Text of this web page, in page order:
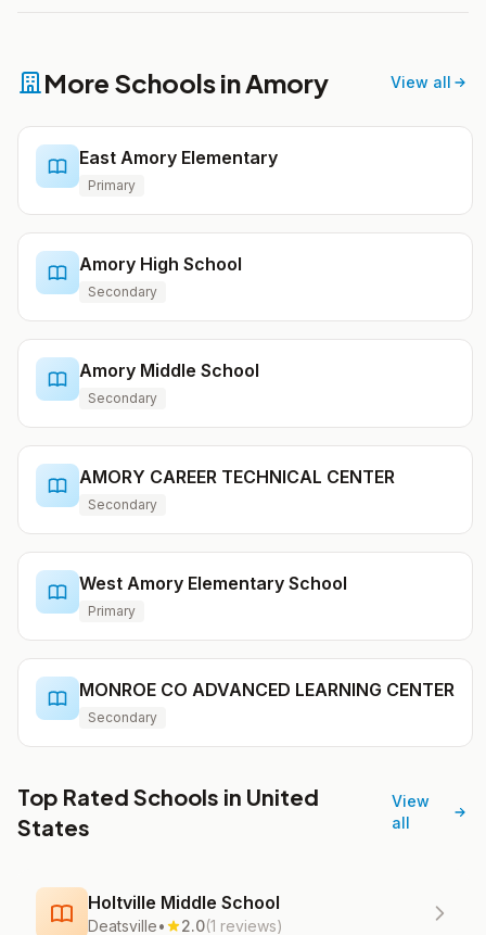
More Schools in Amory View all
East Amory Elementary
Primary
Amory High School
Secondary
Amory Middle School
Secondary
AMORY CAREER TECHNICAL CENTER
Secondary
West Amory Elementary School
Primary
MONROE CO ADVANCED LEARNING CENTER
Secondary
Top Rated Schools in United
States
View
all
Holtville Middle School
Deatsville• 2.0(1 reviews)